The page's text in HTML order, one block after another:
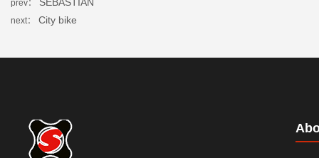
prev：
next： City bike